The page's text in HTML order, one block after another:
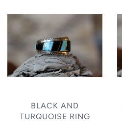
BLACK AND
TURQUOISE RING